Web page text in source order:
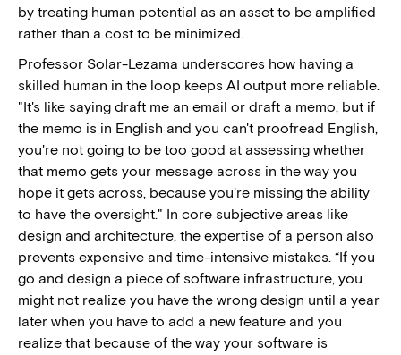
by treating human potential as an asset to be amplified
rather than a cost to be minimized.
Professor Solar-Lezama underscores how having a
skilled human in the loop keeps AI output more reliable.
"It's like saying draft me an email or draft a memo, but if
the memo is in English and you can't proofread English,
you're not going to be too good at assessing whether
that memo gets your message across in the way you
hope it gets across, because you're missing the ability
to have the oversight." In core subjective areas like
design and architecture, the expertise of a person also
prevents expensive and time-intensive mistakes. “If you
go and design a piece of software infrastructure, you
might not realize you have the wrong design until a year
later when you have to add a new feature and you
realize that because of the way your software is